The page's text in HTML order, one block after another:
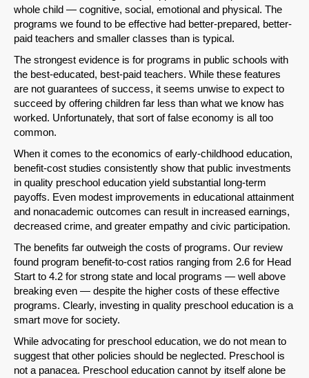
Share on LinkedIn
Permalink
Email
whole child — cognitive, social, emotional and physical. The
programs we found to be effective had better-prepared, better-
paid teachers and smaller classes than is typical.
The strongest evidence is for programs in public schools with
the best-educated, best-paid teachers. While these features
are not guarantees of success, it seems unwise to expect to
succeed by offering children far less than what we know has
worked. Unfortunately, that sort of false economy is all too
common.
When it comes to the economics of early-childhood education,
benefit-cost studies consistently show that public investments
in quality preschool education yield substantial long-term
payoffs. Even modest improvements in educational attainment
and nonacademic outcomes can result in increased earnings,
decreased crime, and greater empathy and civic participation.
The benefits far outweigh the costs of programs. Our review
found program benefit-to-cost ratios ranging from 2.6 for Head
Start to 4.2 for strong state and local programs — well above
breaking even — despite the higher costs of these effective
programs. Clearly, investing in quality preschool education is a
smart move for society.
While advocating for preschool education, we do not mean to
suggest that other policies should be neglected. Preschool is
not a panacea. Preschool education cannot by itself alone be